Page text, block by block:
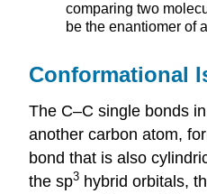
comparing two
be the enantiomer of
Conformational
The C–C single bonds
another carbon atom,
bond that is also
the sp3 hybrid orbitals,